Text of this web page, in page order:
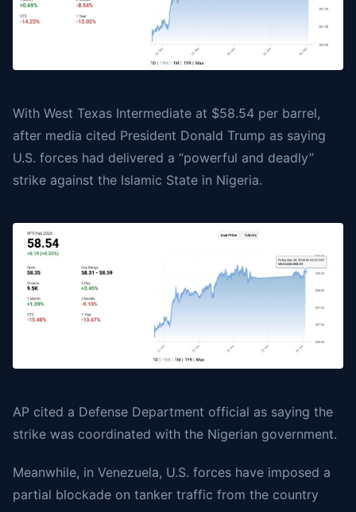
With West Texas Intermediate at $58.54 per barrel,
after media cited President Donald Trump as saying
U.S. forces had delivered a “powerful and deadly”
strike against the Islamic State in Nigeria.
AP cited a Defense Department official as saying the
strike was coordinated with the Nigerian government.
Meanwhile, in Venezuela, U.S. forces have imposed a
partial blockade on tanker traffic from the country